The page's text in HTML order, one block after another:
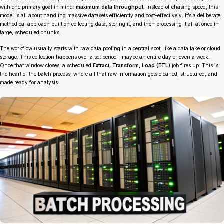
with one primary goal in mind: maximum data throughput. Instead of chasing speed, this
model is all about handling massive datasets efficiently and cost-effectively. It’s a deliberate,
methodical approach built on collecting data, storing it, and then processing it all at once in
large, scheduled chunks.
The workflow usually starts with raw data pooling in a central spot, like a data lake or cloud
storage. This collection happens over a set period—maybe an entire day or even a week.
Once that window closes, a scheduled Extract, Transform, Load (ETL) job fires up. This is
the heart of the batch process, where all that raw information gets cleaned, structured, and
made ready for analysis.